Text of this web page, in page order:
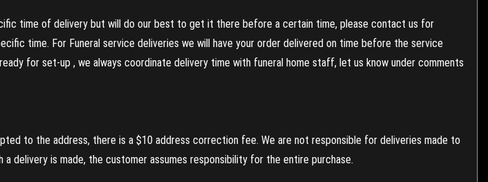
time of delivery but will do our best to get it there before a certain time, please contact us for
time. For Funeral service deliveries we will have your order delivered on time before the service
for set-up , we always coordinate delivery time with funeral home staff, let us know under comments
to the address, there is a $10 address correction fee. We are not responsible for deliveries made to
delivery is made, the customer assumes responsibility for the entire purchase.